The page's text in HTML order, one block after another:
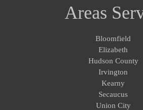
Areas
Bloomfield
Elizabeth
Hudson County
Irvington
Kearny
Secaucus
Union City